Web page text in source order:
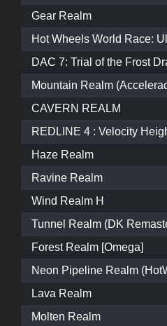
Gear Realm
Hot Wheels World Race:
DAC 7: Trial of the Frost
Mountain Realm
CAVERN REALM
REDLINE 4 : Velocity
Haze Realm
Ravine Realm
Wind Realm H
Tunnel Realm (DK
Forest Realm [Omega]
Neon Pipeline Realm
Lava Realm
Molten Realm